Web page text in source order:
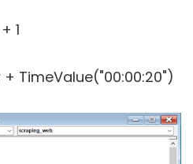
1
TimeValue("00:00:20")